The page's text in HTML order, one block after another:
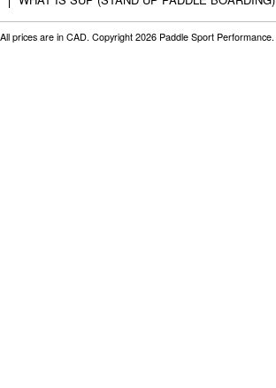
All prices are in CAD. Copyright 2026 Paddle Sport Performance.